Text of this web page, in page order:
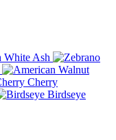
White Ash
Cherry
Birdseye